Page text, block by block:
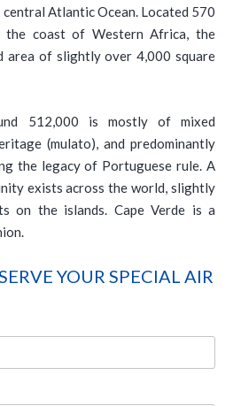
Atlantic Ocean. Located 570
the coast of Western Africa, the
area of slightly over 4,000 square
512,000 is mostly of mixed
(mulato), and predominantly
the legacy of Portuguese rule. A
exists across the world, slightly
on the islands. Cape Verde is a
YOUR SPECIAL AIR